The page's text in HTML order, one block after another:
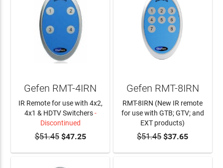
Gefen RMT-4IRN
IR Remote for use with 4x2,
4x1 & HDTV Switchers-
Discontinued
$51.45$47.25 ADD TO CART
Gefen RMT-8IRN
RMT-8IRN (New IR remote
for use with GTB; GTV; and
EXT products)
$51.45$37.65